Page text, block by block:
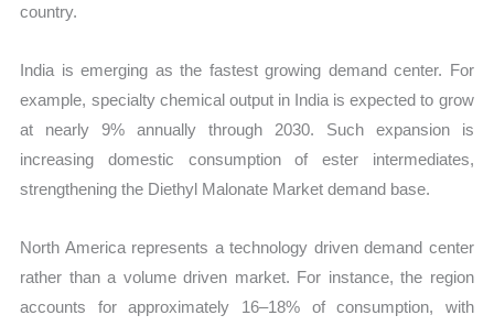
country.
India is emerging as the fastest growing demand center. For
example, specialty chemical output in India is expected to grow
at nearly 9% annually through 2030. Such expansion is
increasing domestic consumption of ester intermediates,
strengthening the Diethyl Malonate Market demand base.
North America represents a technology driven demand center
rather than a volume driven market. For instance, the region
accounts for approximately 16–18% of consumption, with